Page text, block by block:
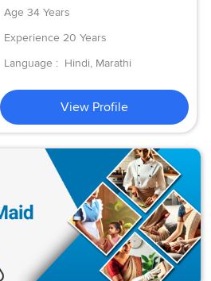
Age 34 Years
Experience 20 Years
Language : Hindi, Marathi
View Profile